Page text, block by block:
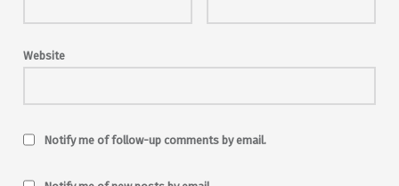
Website
Notify me of follow-up comments by email.